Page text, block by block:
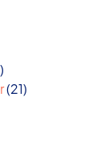
21
products
2121